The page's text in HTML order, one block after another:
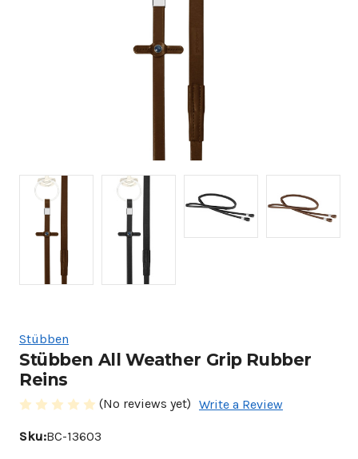
Stübben
Stübben All Weather Grip Rubber
Reins
(No reviews yet) Write a Review
Sku:BC-13603